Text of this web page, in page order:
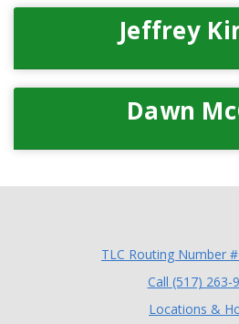
Jeffrey
Dawn
TLC Routing Number
Call (517) 263-
Locations &